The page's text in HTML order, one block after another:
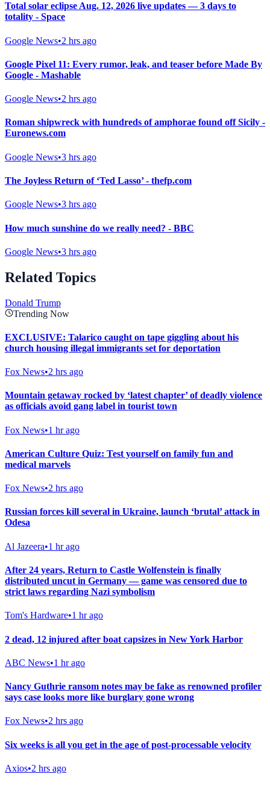
Total solar eclipse Aug. 12, 2026 live updates — 3 days to
totality - Space
Google News•2 hrs ago
Google Pixel 11: Every rumor, leak, and teaser before Made By
Google - Mashable
Google News•2 hrs ago
Roman shipwreck with hundreds of amphorae found off Sicily -
Euronews.com
Google News•3 hrs ago
The Joyless Return of ‘Ted Lasso’ - thefp.com
Google News•3 hrs ago
How much sunshine do we really need? - BBC
Google News•3 hrs ago
Related Topics
Donald Trump
Trending Now
EXCLUSIVE: Talarico caught on tape giggling about his
church housing illegal immigrants set for deportation
Fox News•2 hrs ago
Mountain getaway rocked by ‘latest chapter’ of deadly violence
as officials avoid gang label in tourist town
Fox News•1 hr ago
American Culture Quiz: Test yourself on family fun and
medical marvels
Fox News•2 hrs ago
Russian forces kill several in Ukraine, launch ‘brutal’ attack in
Odesa
Al Jazeera•1 hr ago
After 24 years, Return to Castle Wolfenstein is finally
distributed uncut in Germany — game was censored due to
strict laws regarding Nazi symbolism
Tom's Hardware•1 hr ago
2 dead, 12 injured after boat capsizes in New York Harbor
ABC News•1 hr ago
Nancy Guthrie ransom notes may be fake as renowned profiler
says case looks more like burglary gone wrong
Fox News•2 hrs ago
Six weeks is all you get in the age of post-processable velocity
Axios•2 hrs ago